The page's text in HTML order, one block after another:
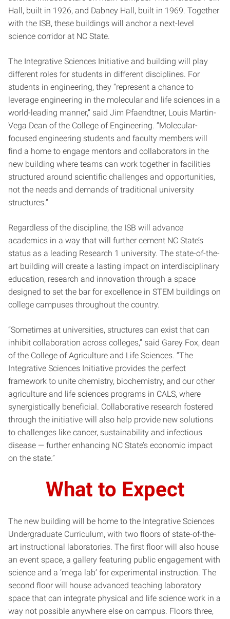
Hall, built in 1926, and Dabney Hall, built in 1969. Together
with the ISB, these buildings will anchor a next-level
science corridor at NC State.
The Integrative Sciences Initiative and building will play
different roles for students in different disciplines. For
students in engineering, they “represent a chance to
leverage engineering in the molecular and life sciences in a
world-leading manner,” said Jim Pfaendtner, Louis Martin-
Vega Dean of the College of Engineering. “Molecular-
focused engineering students and faculty members will
find a home to engage mentors and collaborators in the
new building where teams can work together in facilities
structured around scientific challenges and opportunities,
not the needs and demands of traditional university
structures.”
Regardless of the discipline, the ISB will advance
academics in a way that will further cement NC State’s
status as a leading Research 1 university. The state-of-the-
art building will create a lasting impact on interdisciplinary
education, research and innovation through a space
designed to set the bar for excellence in STEM buildings on
college campuses throughout the country.
“Sometimes at universities, structures can exist that can
inhibit collaboration across colleges,” said Garey Fox, dean
of the College of Agriculture and Life Sciences. “The
Integrative Sciences Initiative provides the perfect
framework to unite chemistry, biochemistry, and our other
agriculture and life sciences programs in CALS, where
synergistically beneficial. Collaborative research fostered
through the initiative will also help provide new solutions
to challenges like cancer, sustainability and infectious
disease — further enhancing NC State’s economic impact
on the state.”
What to Expect
The new building will be home to the Integrative Sciences
Undergraduate Curriculum, with two floors of state-of-the-
art instructional laboratories. The first floor will also house
an event space, a gallery featuring public engagement with
science and a ‘mega lab’ for experimental instruction. The
second floor will house advanced teaching laboratory
space that can integrate physical and life science work in a
way not possible anywhere else on campus. Floors three,